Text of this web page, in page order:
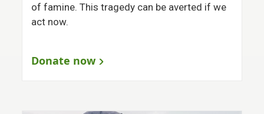
of famine. This tragedy can be averted if we
act now.
Donate now